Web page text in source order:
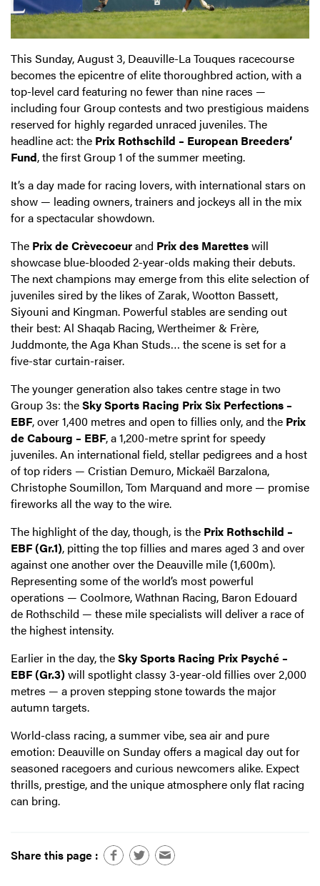
This Sunday, August 3, Deauville-La Touques racecourse
becomes the epicentre of elite thoroughbred action, with a
top-level card featuring no fewer than nine races —
including four Group contests and two prestigious maidens
reserved for highly regarded unraced juveniles. The
headline act: the Prix Rothschild – European Breeders’
Fund, the first Group 1 of the summer meeting.
It’s a day made for racing lovers, with international stars on
show — leading owners, trainers and jockeys all in the mix
for a spectacular showdown.
The Prix de Crèvecoeurand Prix des Maretteswill
showcase blue-blooded 2-year-olds making their debuts.
The next champions may emerge from this elite selection of
juveniles sired by the likes of Zarak, Wootton Bassett,
Siyouni and Kingman. Powerful stables are sending out
their best: Al Shaqab Racing, Wertheimer & Frère,
Juddmonte, the Aga Khan Studs… the scene is set for a
five-star curtain-raiser.
The younger generation also takes centre stage in two
Group 3s: theSky Sports Racing Prix Six Perfections –
EBF, over 1,400 metres and open to fillies only, and the Prix
de Cabourg – EBF, a 1,200-metre sprint for speedy
juveniles. An international field, stellar pedigrees and a host
of top riders — Cristian Demuro, Mickaël Barzalona,
Christophe Soumillon, Tom Marquand and more — promise
fireworks all the way to the wire.
The highlight of the day, though, is the Prix Rothschild –
EBF (Gr.1), pitting the top fillies and mares aged 3 and over
against one another over the Deauville mile (1,600m).
Representing some of the world’s most powerful
operations — Coolmore, Wathnan Racing, Baron Edouard
de Rothschild — these mile specialists will deliver a race of
the highest intensity.
Earlier in the day, theSky Sports Racing Prix Psyché –
EBF (Gr.3)will spotlight classy 3-year-old fillies over 2,000
metres — a proven stepping stone towards the major
autumn targets.
World-class racing, a summer vibe, sea air and pure
emotion: Deauville on Sunday offers a magical day out for
seasoned racegoers and curious newcomers alike. Expect
thrills, prestige, and the unique atmosphere only flat racing
can bring.
Share this page :